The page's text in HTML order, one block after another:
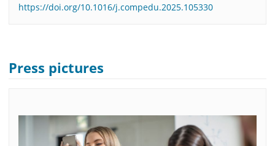
https://doi.org/10.1016/j.compedu.2025.105330
Press pictures